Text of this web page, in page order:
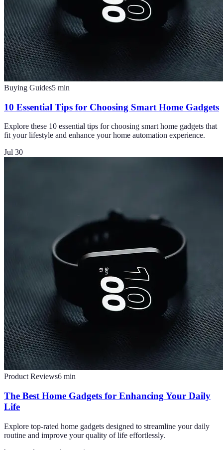
Buying Guides5 min
10 Essential Tips for Choosing Smart Home Gadgets
Explore these 10 essential tips for choosing smart home gadgets that
fit your lifestyle and enhance your home automation experience.
Jul 30
Product Reviews6 min
The Best Home Gadgets for Enhancing Your Daily
Life
Explore top-rated home gadgets designed to streamline your daily
routine and improve your quality of life effortlessly.